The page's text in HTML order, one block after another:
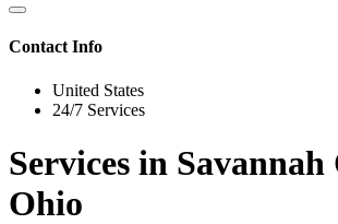
Contact Info
United States
24/7 Services
Services in Savannah
Ohio